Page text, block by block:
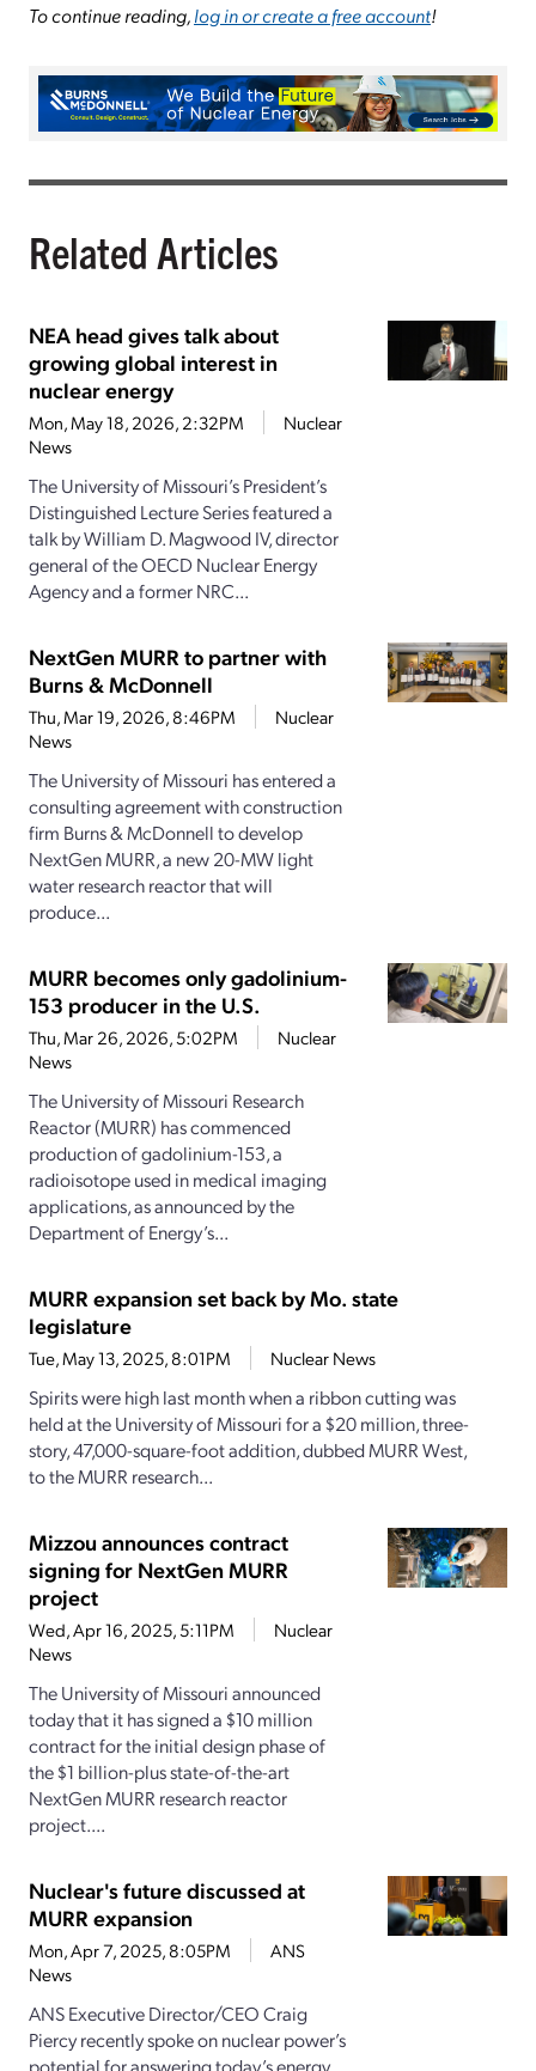
To continue reading,log in or create a free account!
Related Articles
NEA head gives talk about
growing global interest in
nuclear energy
Mon, May 18, 2026, 2:32PM
Nuclear
News
The University of Missouri’s President’s
Distinguished Lecture Series featured a
talk by William D. Magwood IV, director
general of the OECD Nuclear Energy
Agency and a former NRC...
NextGen MURR to partner with
Burns & McDonnell
Thu, Mar 19, 2026, 8:46PM
Nuclear
News
The University of Missouri has entered a
consulting agreement with construction
firm Burns & McDonnell to develop
NextGen MURR, a new 20-MW light
water research reactor that will
produce...
MURR becomes only gadolinium-
153 producer in the U.S.
Thu, Mar 26, 2026, 5:02PM
Nuclear
News
The University of Missouri Research
Reactor (MURR) has commenced
production of gadolinium-153, a
radioisotope used in medical imaging
applications, as announced by the
Department of Energy’s...
MURR expansion set back by Mo. state
legislature
Tue, May 13, 2025, 8:01PM Nuclear News
Spirits were high last month when a ribbon cutting was
held at the University of Missouri for a $20 million, three-
story, 47,000-square-foot addition, dubbed MURR West,
to the MURR research...
Mizzou announces contract
signing for NextGen MURR
project
Wed, Apr 16, 2025, 5:11PM
Nuclear
News
The University of Missouri announced
today that it has signed a $10 million
contract for the initial design phase of
the $1 billion-plus state-of-the-art
NextGen MURR research reactor
project....
Nuclear's future discussed at
MURR expansion
Mon, Apr 7, 2025, 8:05PM
ANS
News
ANS Executive Director/CEO Craig
Piercy recently spoke on nuclear power’s
potential for answering today’s energy